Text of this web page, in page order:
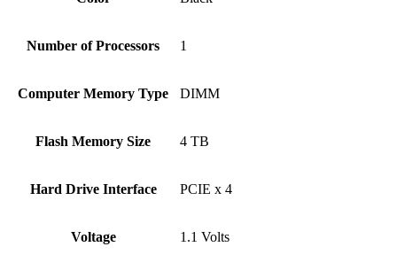
Number of Processors ‎1
Computer Memory Type ‎DIMM
Flash Memory Size ‎4 TB
Hard Drive Interface ‎PCIE x 4
Voltage ‎1.1 Volts